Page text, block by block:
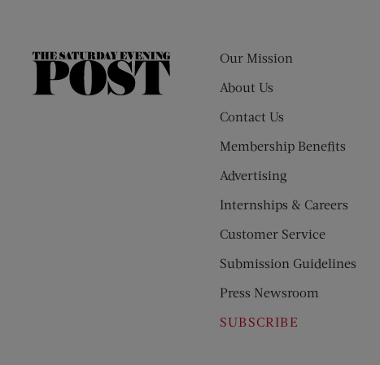
The
Our Mission
About Us
Contact Us
Membership Benefits
Advertising
Internships & Careers
Customer Service
Submission Guidelines
Press Newsroom
SUBSCRIBE